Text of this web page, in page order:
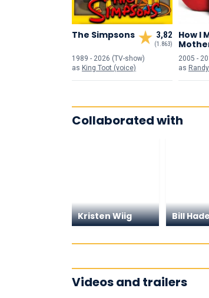
3,82
(1.863)
The Simpsons
1989 - 2026 (TV-show)
as King Toot (voice)
How I
2005 -
as Randy
Collaborated with
Kristen Wiig Bill
Videos and trailers